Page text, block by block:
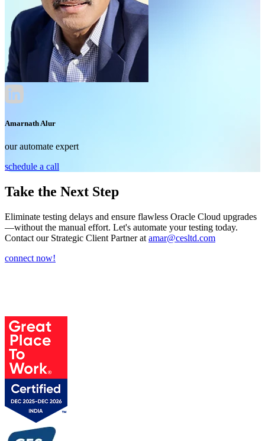
Amarnath Alur
our automate expert
schedule a call
Take the Next Step
Eliminate testing delays and ensure flawless Oracle Cloud upgrades
—without the manual effort. Let's automate your testing today.
Contact our Strategic Client Partner at amar@cesltd.com
connect now!